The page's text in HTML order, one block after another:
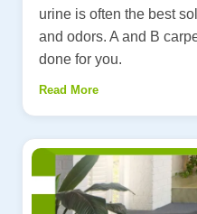
urine is often the best
and odors. A and B
done for you.
Read More